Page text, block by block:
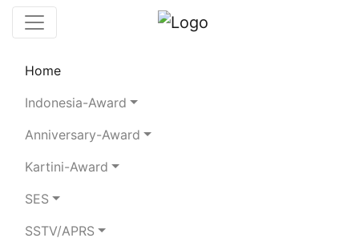
Home
Indonesia-Award
Anniversary-Award
Kartini-Award
SES
SSTV/APRS
Search Chaser
To all chasers please upload your ADIF log
file during Aug 19 to 25, 2024.